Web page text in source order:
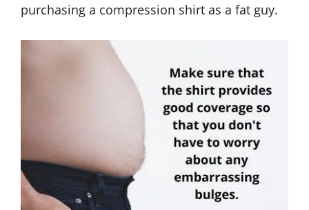
purchasing a compression shirt as a fat guy.